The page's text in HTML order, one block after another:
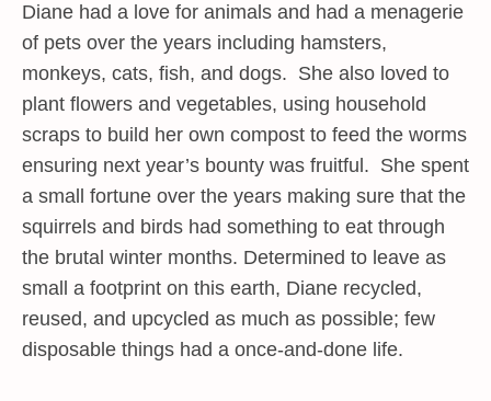
Diane had a love for animals and had a menagerie
of pets over the years including hamsters,
monkeys, cats, fish, and dogs. She also loved to
plant flowers and vegetables, using household
scraps to build her own compost to feed the worms
ensuring next year’s bounty was fruitful. She spent
a small fortune over the years making sure that the
squirrels and birds had something to eat through
the brutal winter months. Determined to leave as
small a footprint on this earth, Diane recycled,
reused, and upcycled as much as possible; few
disposable things had a once-and-done life.